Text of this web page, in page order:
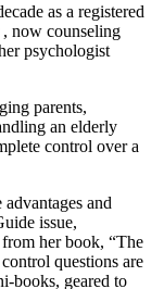
as a registered
, now counseling
psychologist
parents,
an elderly
control over a
and
issue,
her book, “The
questions are
books, geared to